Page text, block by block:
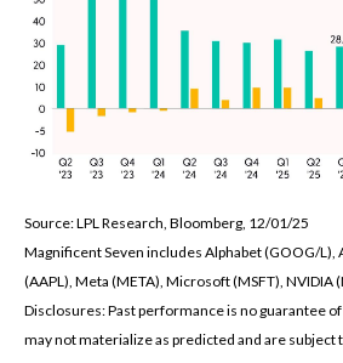
Source: LPL Research, Bloomberg, 12/01/25
Magnificent Seven includes Alphabet (GOOG/L),
(AAPL), Meta (META), Microsoft (MSFT), NVIDIA
Disclosures: Past performance is no guarantee
may not materialize as predicted and are subject